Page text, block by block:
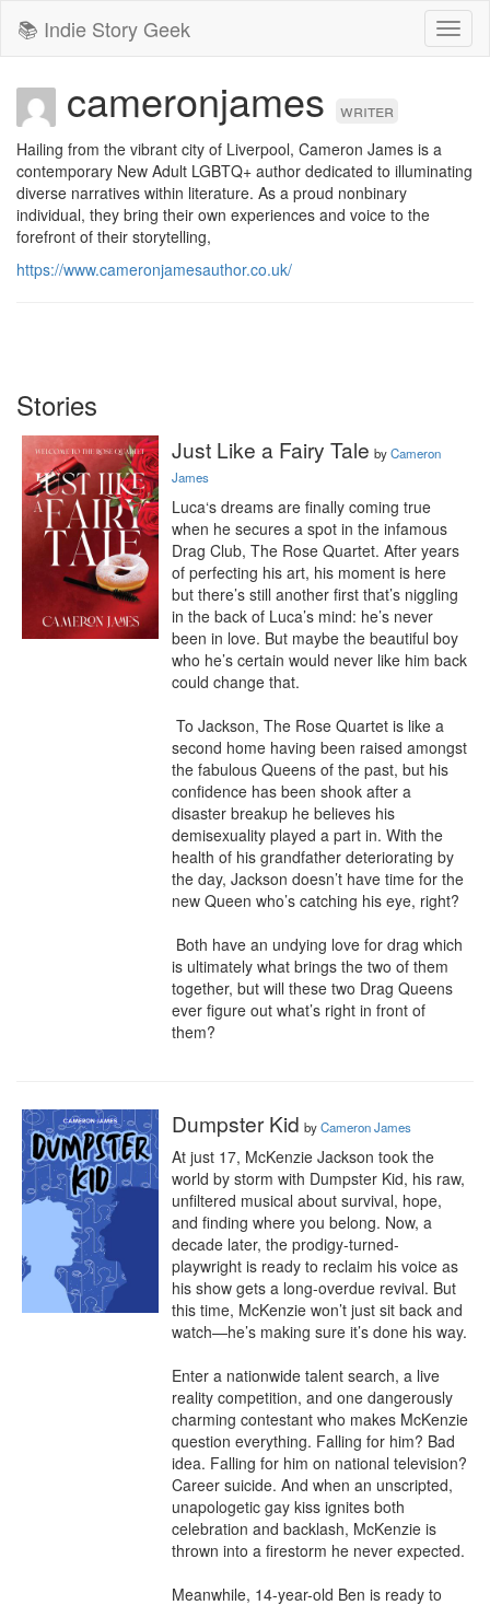
📚 Indie Story Geek
cameronjames writer
Hailing from the vibrant city of Liverpool, Cameron James is a
contemporary New Adult LGBTQ+ author dedicated to illuminating
diverse narratives within literature. As a proud nonbinary
individual, they bring their own experiences and voice to the
forefront of their storytelling,
https://www.cameronjamesauthor.co.uk/
Stories
Just Like a Fairy Tale byCameron
James
Luca‘s dreams are finally coming true
when he secures a spot in the infamous
Drag Club, The Rose Quartet. After years
of perfecting his art, his moment is here
but there’s still another first that’s niggling
in the back of Luca’s mind: he’s never
been in love. But maybe the beautiful boy
who he’s certain would never like him back
could change that.
second home having been raised amongst
the fabulous Queens of the past, but his
confidence has been shook after a
disaster breakup he believes his
demisexuality played a part in. With the
health of his grandfather deteriorating by
the day, Jackson doesn’t have time for the
new Queen who’s catching his eye, right?
is ultimately what brings the two of them
together, but will these two Drag Queens
ever figure out what’s right in front of
them?
Dumpster Kid byCameron James
At just 17, McKenzie Jackson took the
world by storm with Dumpster Kid, his raw,
unfiltered musical about survival, hope,
and finding where you belong. Now, a
decade later, the prodigy-turned-
playwright is ready to reclaim his voice as
his show gets a long-overdue revival. But
this time, McKenzie won’t just sit back and
watch—he’s making sure it’s done his way.
Enter a nationwide talent search, a live
reality competition, and one dangerously
charming contestant who makes McKenzie
question everything. Falling for him? Bad
idea. Falling for him on national television?
Career suicide. And when an unscripted,
unapologetic gay kiss ignites both
celebration and backlash, McKenzie is
thrown into a firestorm he never expected.
Meanwhile, 14-year-old Ben is ready to